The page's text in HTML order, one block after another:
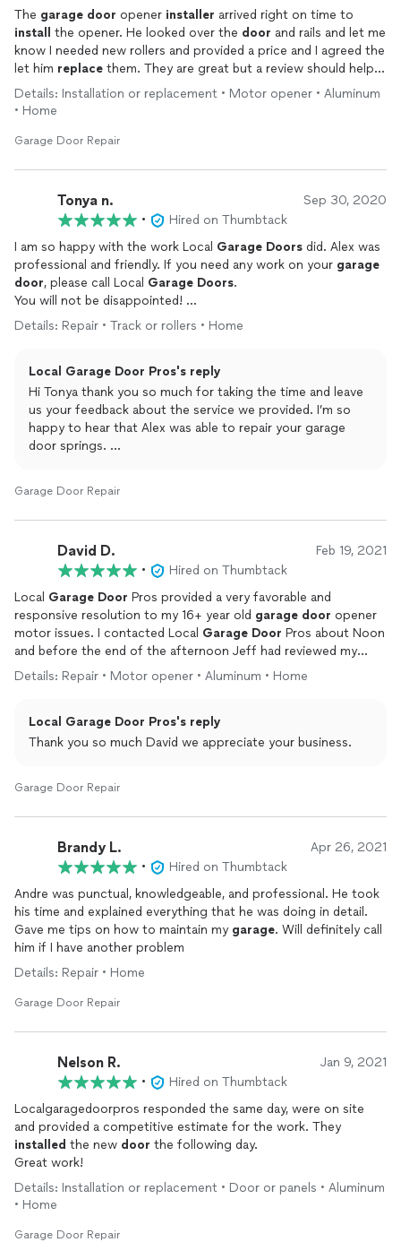
The garage door opener installer arrived right on time to
install
the opener. He looked over the door and rails and let me
know I needed new rollers and provided a price and I agreed the
let him replace them. They are great but a review should help
and even though they are great. Get your own opener. They
wanted to charge me additional 599 for the opener. Same one
Details: Installation or replacement • Motor opener • Aluminum
• Home
Garage Door Repair
Tonya n. Sep 30, 2020
•
Hired on Thumbtack
I am so happy with the work Local Garage Doors did. Alex was
professional and friendly. If you need any work on your garage
door, please call Local Garage Doors.
You will not be disappointed!
Thank YOU Alex / Local
Details: Repair • Track or rollers • Home
Local Garage Door Pros's reply
Hi Tonya thank you so much for taking the time and leave
us your feedback about the service we provided. I’m so
happy to hear that Alex was able to repair your garage
door springs.
Garage Door Repair
David D. Feb 19, 2021
•
Hired on Thumbtack
Local Garage Door Pros provided a very favorable and
responsive resolution to my 16+ year old garage door opener
motor issues. I contacted Local Garage Door Pros about Noon
and before the end of the afternoon Jeff had reviewed my
possible repair orreplacement
considerations, offered a
competitively priced including
installation. Jeff ensured the new equipment was fully
functioning, the work area was clean and made
highly recommend Local Garage Door Pros.
Details: Repair • Motor opener • Aluminum • Home
Local Garage Door Pros's reply
Thank you so much David we appreciate your business.
Garage Door Repair
Brandy L. Apr 26, 2021
•
Hired on Thumbtack
Andre was punctual, knowledgeable, and professional. He took
his time and explained everything that he was doing in detail.
Gave me tips on how to maintain my garage. Will definitely call
him if I have another problem
Details: Repair • Home
Garage Door Repair
Nelson R. Jan 9, 2021
•
Hired on Thumbtack
Localgaragedoorpros responded the same day, were on site
and provided a competitive estimate for the work. They
installed the new door the following day.
Great work!
Details: Installation or replacement • Door or panels • Aluminum
• Home
Garage Door Repair